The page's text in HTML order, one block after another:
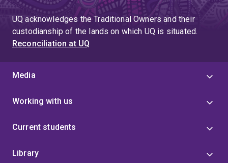
UQ acknowledges the Traditional Owners and their
custodianship of the lands on which UQ is situated.
Reconciliation at UQ
Media
Working with us
Current students
Library